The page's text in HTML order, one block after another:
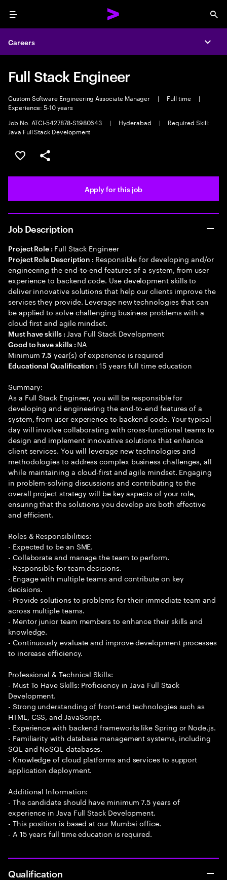
Menu
Careers
Full Stack Engineer
Custom Software Engineering Associate Manager | Full time
|
Experience: 5-10 years
Job No. ATCI-5427878-S1980643
| Hyderabad |
Required Skill:
Java Full Stack Development
Save this job
Share this job
Apply for this job
Job Description
Project Role : Full Stack Engineer
Project Role Description : Responsible for developing and/or
engineering the end-to-end features of a system, from user
experience to backend code. Use development skills to
deliver innovative solutions that help our clients improve the
services they provide. Leverage new technologies that can
be applied to solve challenging business problems with a
cloud first and agile mindset.
Must have skills : Java Full Stack Development
Good to have skills : NA
Minimum7.5 year(s) of experience is required
Educational Qualification :15 years full time education
Summary:
As a Full Stack Engineer, you will be responsible for
developing and engineering the end-to-end features of a
system, from user experience to backend code. Your typical
day will involve collaborating with cross-functional teams to
design and implement innovative solutions that enhance
client services. You will leverage new technologies and
methodologies to address complex business challenges, all
while maintaining a cloud-first and agile mindset. Engaging
in problem-solving discussions and contributing to the
overall project strategy will be key aspects of your role,
ensuring that the solutions you develop are both effective
and efficient.
Roles & Responsibilities:
- Expected to be an SME.
- Collaborate and manage the team to perform.
- Responsible for team decisions.
- Engage with multiple teams and contribute on key
decisions.
- Provide solutions to problems for their immediate team and
across multiple teams.
- Mentor junior team members to enhance their skills and
knowledge.
- Continuously evaluate and improve development processes
to increase efficiency.
Professional & Technical Skills:
- Must To Have Skills: Proficiency in Java Full Stack
Development.
- Strong understanding of front-end technologies such as
HTML, CSS, and JavaScript.
- Experience with backend frameworks like Spring or Node.js.
- Familiarity with database management systems, including
SQL and NoSQL databases.
- Knowledge of cloud platforms and services to support
application deployment.
Additional Information:
- The candidate should have minimum 7.5 years of
experience in Java Full Stack Development.
- This position is based at our Mumbai office.
- A 15 years full time education is required.
Qualification